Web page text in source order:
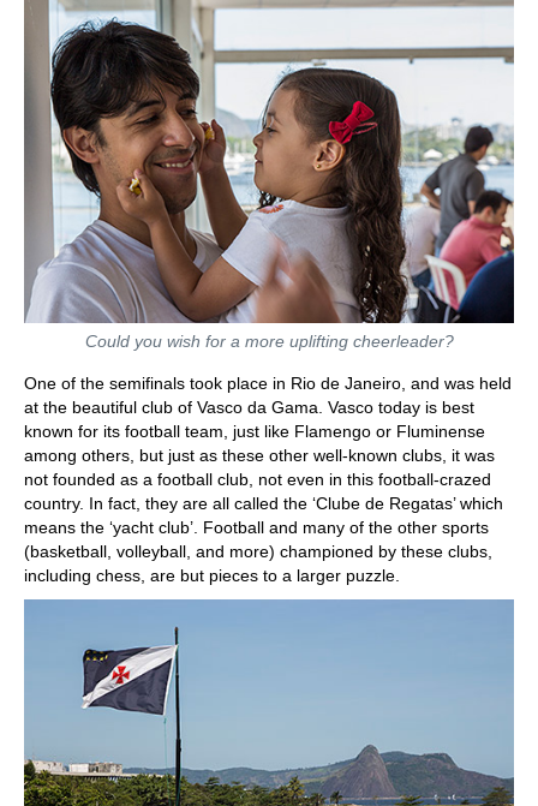
Could you wish for a more uplifting cheerleader?
One of the semifinals took place in Rio de Janeiro, and was held
at the beautiful club of Vasco da Gama. Vasco today is best
known for its football team, just like Flamengo or Fluminense
among others, but just as these other well-known clubs, it was
not founded as a football club, not even in this football-crazed
country. In fact, they are all called the ‘Clube de Regatas’ which
means the ‘yacht club’. Football and many of the other sports
(basketball, volleyball, and more) championed by these clubs,
including chess, are but pieces to a larger puzzle.